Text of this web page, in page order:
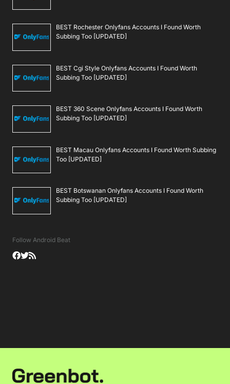
BEST Rochester Onlyfans Accounts I Found Worth
Subbing Too [UPDATED]
BEST Cgi Style Onlyfans Accounts I Found Worth
Subbing Too [UPDATED]
BEST 360 Scene Onlyfans Accounts I Found Worth
Subbing Too [UPDATED]
BEST Macau Onlyfans Accounts I Found Worth Subbing
Too [UPDATED]
BEST Botswanan Onlyfans Accounts I Found Worth
Subbing Too [UPDATED]
Follow Android Beat